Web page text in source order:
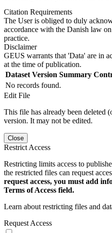
Citation Requirements
The User is obliged to duly
accordance with the Danish law
practice.
Disclaimer
GEUS warrants that 'Data' are in
at the time of publication.
Dataset Version Summary
No records found.
Edit File
This file has already been deleted
version. It may not be edited.
Close
Restrict Access
Restricting limits access to
the restricted files can request
request access, you must add
Terms of Access field.
Learn about restricting files and
Request Access